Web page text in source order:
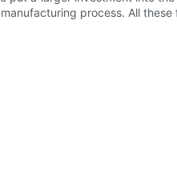
process. All